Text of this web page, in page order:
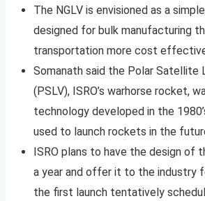
The NGLV is envisioned as a
designed for bulk manufacturing
transportation more cost
Somanath said the Polar Satellite
(PSLV), ISRO’s warhorse rocket,
technology developed in the
used to launch rockets in the
ISRO plans to have the design of
a year and offer it to the industry
the first launch tentatively